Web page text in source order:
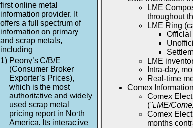
first online metal
information provider. It
offers a full spectrum of
information on primary
and scrap metals,
including
1) Peony’s C/B/E
(Consumer Broker
Exporter’s Prices),
which is the most
authoritative and widely
used scrap metal
pricing report in North
America. Its interactive
LME
throughout
LME Ring
Official
LME
Intra-day,
Real-time
Comex
Comex
("LME/
Comex
months